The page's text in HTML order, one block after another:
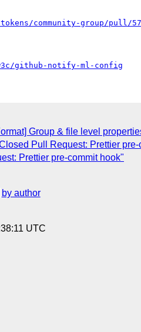
community-group/pull/
github-notify-ml-config
Group & file level
Pull Request: Prettier
Prettier pre-commit hook"
by author
UTC